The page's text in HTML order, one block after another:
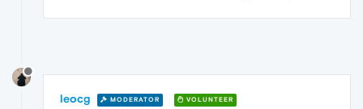
leocg MODERATOR VOLUNTEER